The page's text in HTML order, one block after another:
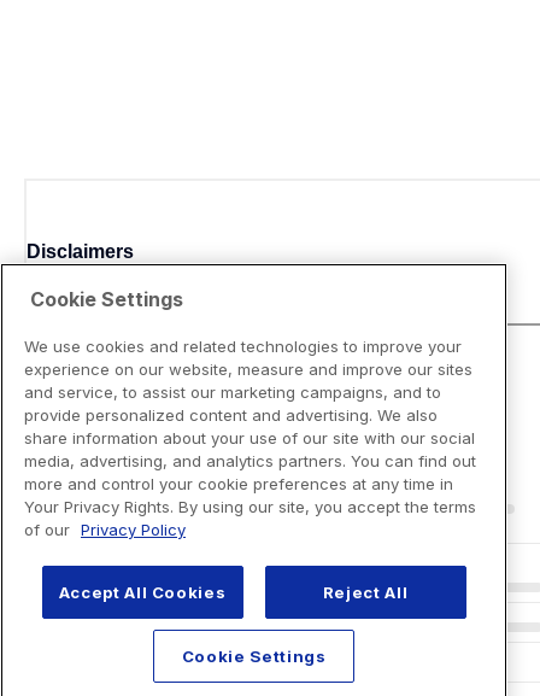
Disclaimers
Cookie Settings
We use cookies and related technologies to improve your
experience on our website, measure and improve our sites
and service, to assist our marketing campaigns, and to
provide personalized content and advertising. We also
share information about your use of our site with our social
media, advertising, and analytics partners. You can find out
more and control your cookie preferences at any time in
Your Privacy Rights. By using our site, you accept the terms
of our Privacy Policy
Accept All Cookies Reject All
Cookie Settings